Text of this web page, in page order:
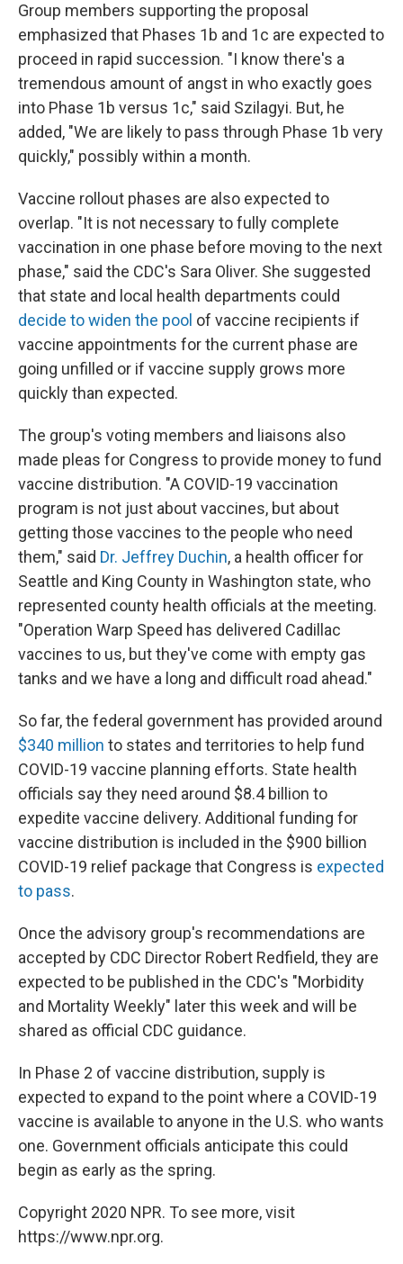
Group members supporting the proposal
emphasized that Phases 1b and 1c are expected to
proceed in rapid succession. "I know there's a
tremendous amount of angst in who exactly goes
into Phase 1b versus 1c," said Szilagyi. But, he
added, "We are likely to pass through Phase 1b very
quickly," possibly within a month.
Vaccine rollout phases are also expected to
overlap. "It is not necessary to fully complete
vaccination in one phase before moving to the next
phase," said the CDC's Sara Oliver. She suggested
that state and local health departments could
decide to widen the pool of vaccine recipients if
vaccine appointments for the current phase are
going unfilled or if vaccine supply grows more
quickly than expected.
The group's voting members and liaisons also
made pleas for Congress to provide money to fund
vaccine distribution. "A COVID-19 vaccination
program is not just about vaccines, but about
getting those vaccines to the people who need
them," said Dr. Jeffrey Duchin, a health officer for
Seattle and King County in Washington state, who
represented county health officials at the meeting.
"Operation Warp Speed has delivered Cadillac
vaccines to us, but they've come with empty gas
tanks and we have a long and difficult road ahead."
So far, the federal government has provided around
$340 million to states and territories to help fund
COVID-19 vaccine planning efforts. State health
officials say they need around $8.4 billion to
expedite vaccine delivery. Additional funding for
vaccine distribution is included in the $900 billion
COVID-19 relief package that Congress is expected
to pass.
Once the advisory group's recommendations are
accepted by CDC Director Robert Redfield, they are
expected to be published in the CDC's "Morbidity
and Mortality Weekly" later this week and will be
shared as official CDC guidance.
In Phase 2 of vaccine distribution, supply is
expected to expand to the point where a COVID-19
vaccine is available to anyone in the U.S. who wants
one. Government officials anticipate this could
begin as early as the spring.
Copyright 2020 NPR. To see more, visit
https://www.npr.org.